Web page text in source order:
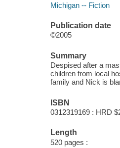
Michigan -- Fiction
Publication date
©2005
Summary
Despised after a
children from local
family and Nick is
ISBN
0312319169 : HRD
Length
520 pages :